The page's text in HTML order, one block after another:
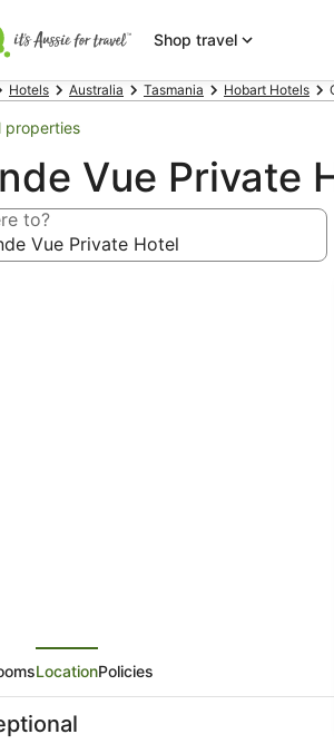
Shop travel
Hotels Australia Tasmania Hobart Hotels
properties
Vue Private
to?
LocationPolicies
10